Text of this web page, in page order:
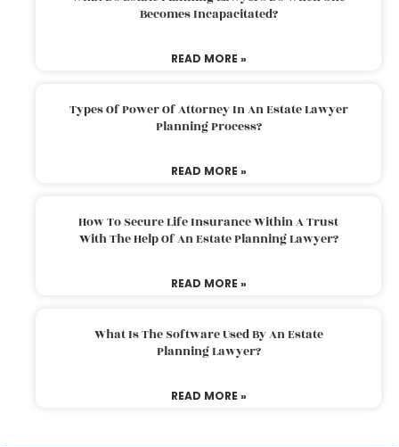
Becomes Incapacitated?
READ MORE »
Types Of Power Of Attorney In An Estate Lawyer
Planning Process?
READ MORE »
How To Secure Life Insurance Within A Trust
With The Help Of An Estate Planning Lawyer?
READ MORE »
What Is The Software Used By An Estate
Planning Lawyer?
READ MORE »